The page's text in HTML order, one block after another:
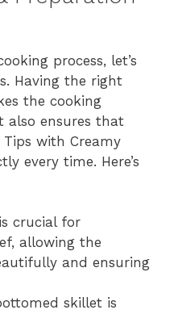
process, let’s
Having the right
the cooking
also ensures that
with Creamy
every time. Here’s
crucial for
allowing the
and ensuring
skillet is